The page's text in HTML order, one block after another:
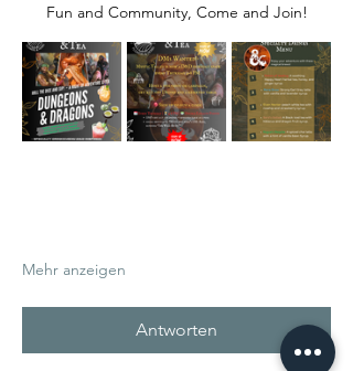
Fun and Community, Come and Join!
Mehr anzeigen
Antworten